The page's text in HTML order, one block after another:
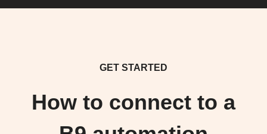
GET STARTED
How to connect to a